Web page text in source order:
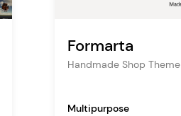
Formarta
Handmade Shop Theme
Multipurpose